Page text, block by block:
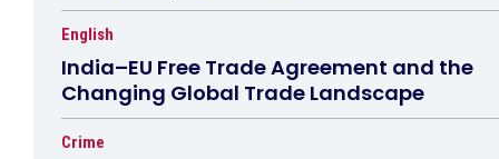
English
India–EU Free Trade Agreement and the
Changing Global Trade Landscape
Crime